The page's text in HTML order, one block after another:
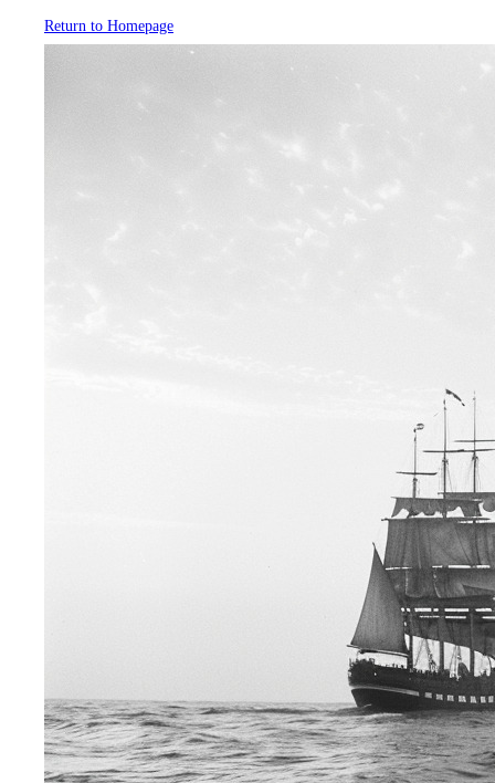
Return to Homepage